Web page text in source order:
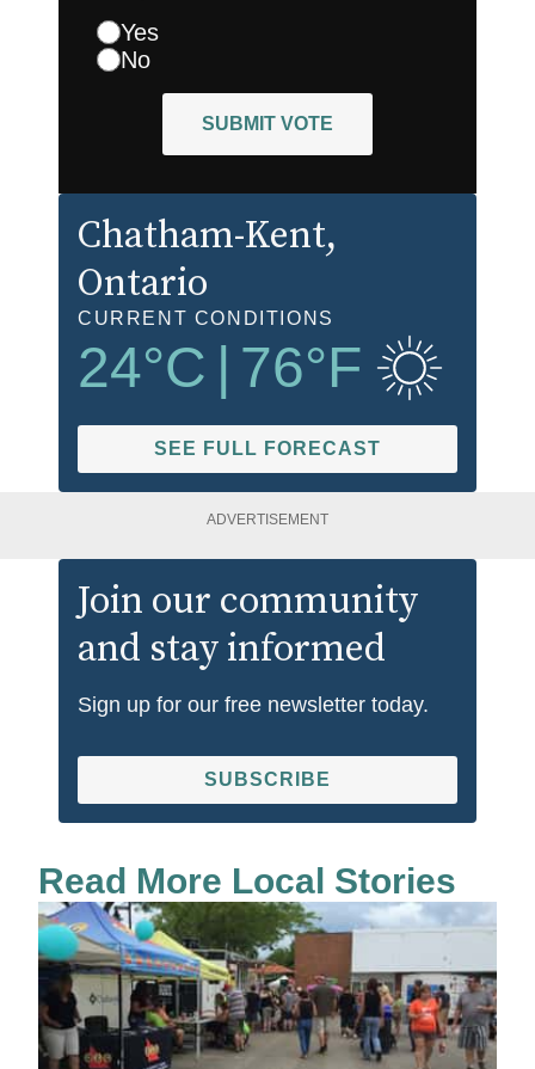
Yes
No
SUBMIT VOTE
Chatham-Kent,
Ontario
CURRENT CONDITIONS
24°C | 76°F
SEE FULL FORECAST
ADVERTISEMENT
Join our community
and stay informed
Sign up for our free newsletter today.
SUBSCRIBE
Read More Local Stories